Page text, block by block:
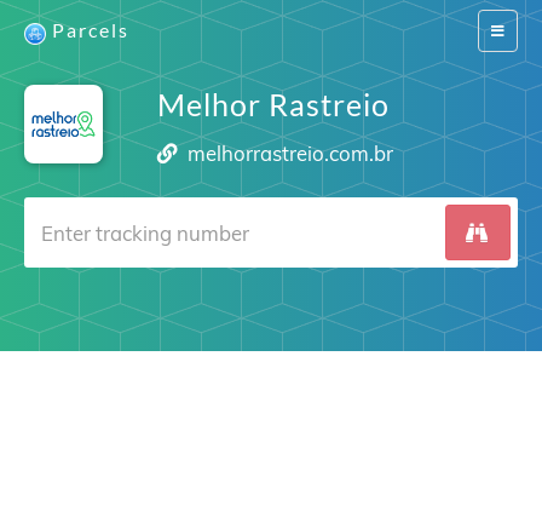
Switch
Parcels
Melhor Rastreio
melhorrastreio.com.br